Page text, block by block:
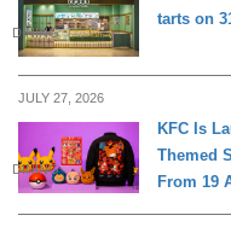
DINING
tarts on
JULY 27, 2026
DINING
KFC Is
Themed
From 19